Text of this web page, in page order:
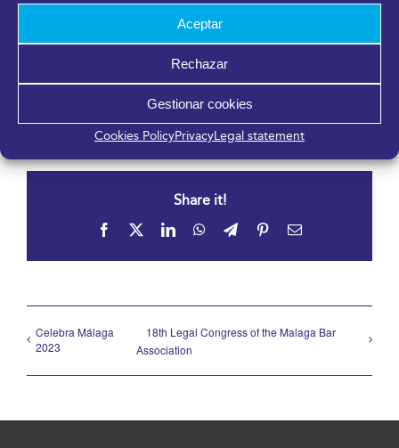
Aceptar
Rechazar
Gestionar cookies
Cookies PolicyPrivacyLegal statement
Sociedad Española de Cardiología
Phone
Share it!
Facebook LinkedInWhatsApp
TelegramPinterestEmail
Celebra Málaga
2023
18th Legal Congress of the Malaga Bar
Association